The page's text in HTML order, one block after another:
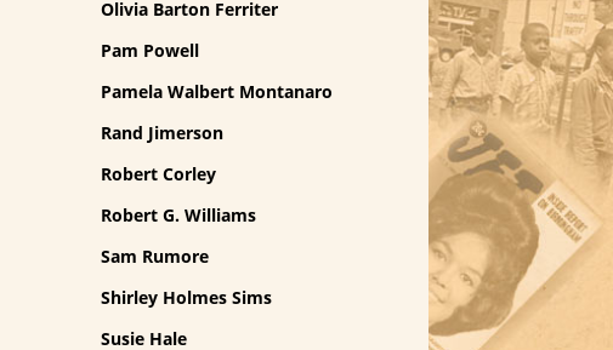
Olivia Barton Ferriter
Pam Powell
Pamela Walbert Montanaro
Rand Jimerson
Robert Corley
Robert G. Williams
Sam Rumore
Shirley Holmes Sims
Susie Hale